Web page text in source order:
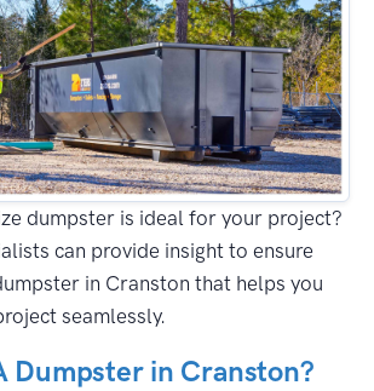
dumpster is ideal for your project?
can provide insight to ensure
in Cranston that helps you
seamlessly.
Dumpster in Cranston?